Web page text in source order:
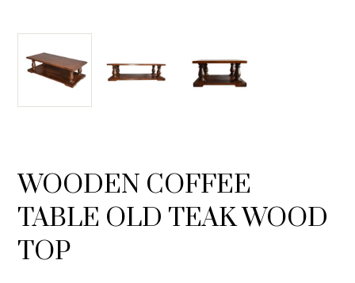
WOODEN COFFEE
TABLE OLD TEAK WOOD
TOP